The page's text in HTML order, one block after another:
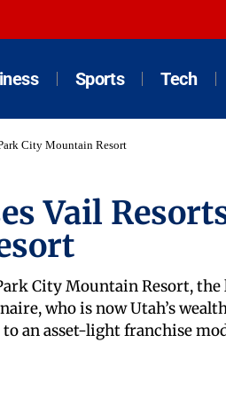
Sports Tech
City Mountain Resort
Vail
City Mountain Resort,
who is now Utah’s
an asset-light franchise